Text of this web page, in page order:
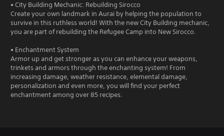
• City Building Mechanic: Rebuilding Sirocco
Create your own landmark in Aurai by helping the population to
survive in this ruthless world! With the new City Building mechanic,
you are part of rebuilding the Refugee Camp into New Sirocco.
• Enchantment System
Armor up and get stronger as you can enhance your weapons,
trinkets and armors through the enchanting system! From
increasing damage, weather resistance, elemental damage,
personalization and even more, you will find your perfect
enchantment among over 85 recipes.